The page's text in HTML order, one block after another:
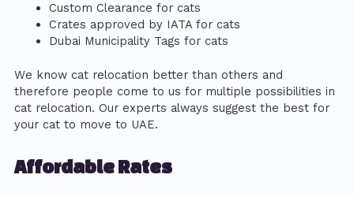
Custom Clearance for cats
Crates approved by IATA for cats
Dubai Municipality Tags for cats
We know cat relocation better than others and
therefore people come to us for multiple possibilities in
cat relocation. Our experts always suggest the best for
your cat to move to UAE.
Affordable Rates